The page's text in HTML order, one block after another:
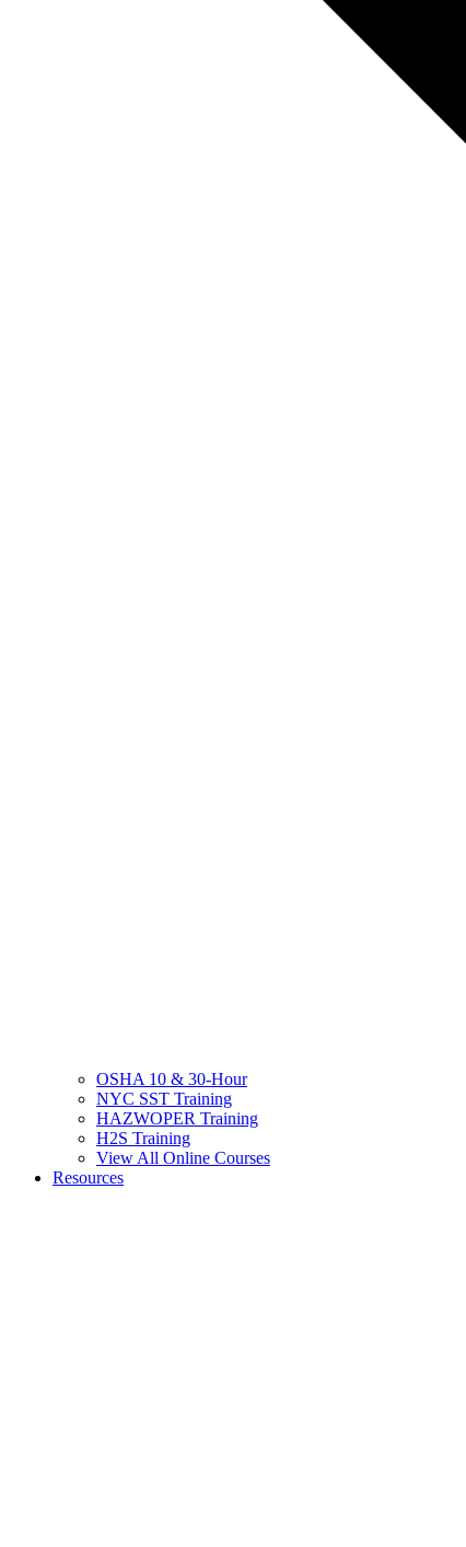
OSHA 10 & 30-Hour
NYC SST Training
HAZWOPER Training
H2S Training
View All Online Courses
Resources